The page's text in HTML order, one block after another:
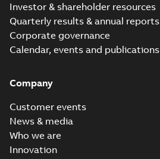
Investor & shareholder resources
Quarterly results & annual reports
Corporate governance
Calendar, events and publications
Company
Customer events
News & media
Who we are
Innovation